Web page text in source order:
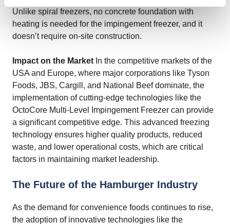
Unlike spiral freezers, no concrete foundation with
heating is needed for the impingement freezer, and it
doesn’t require on-site construction.
Impact on the Market In the competitive markets of the
USA and Europe, where major corporations like Tyson
Foods, JBS, Cargill, and National Beef dominate, the
implementation of cutting-edge technologies like the
OctoCore Multi-Level Impingement Freezer can provide
a significant competitive edge. This advanced freezing
technology ensures higher quality products, reduced
waste, and lower operational costs, which are critical
factors in maintaining market leadership.
The Future of the Hamburger Industry
As the demand for convenience foods continues to rise,
the adoption of innovative technologies like the